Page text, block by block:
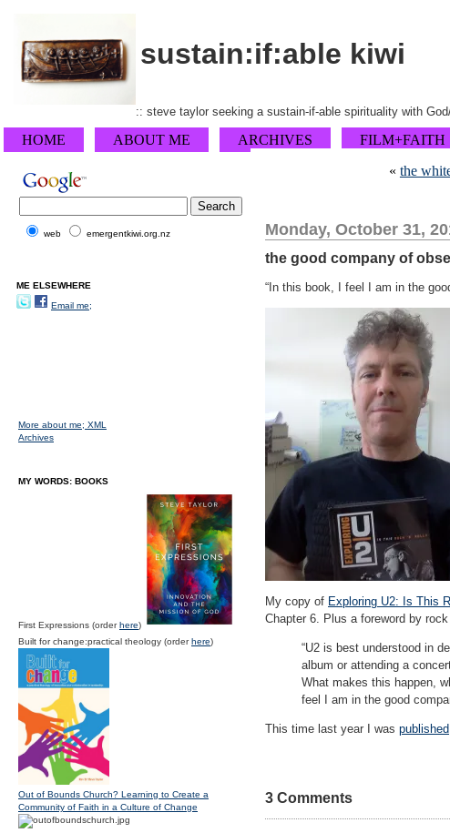
sustain:if:able kiwi
:: steve taylor seeking a sustain-if-able spirituality with
HOME ABOUT ME ARCHIVES FILM+FAITH
« the
Monday, October 31,
the good company of
“In this book, I feel I am in the
My copy of Exploring U2: Is This
Chapter 6. Plus a foreword by
“U2 is best understood in
album or attending a
What makes this happen,
feel I am in the good
This time last year I was published
3 Comments
web emergentkiwi.org.nz
ME ELSEWHERE
Email me;
More about me; XML
Archives
MY WORDS: BOOKS
First Expressions (orderhere)
Built for change:practical theology (orderhere)
Out of Bounds Church? Learning to Create a
Community of Faith in a Culture of Change